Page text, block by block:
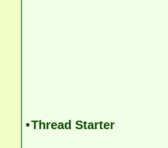
•Thread Starter